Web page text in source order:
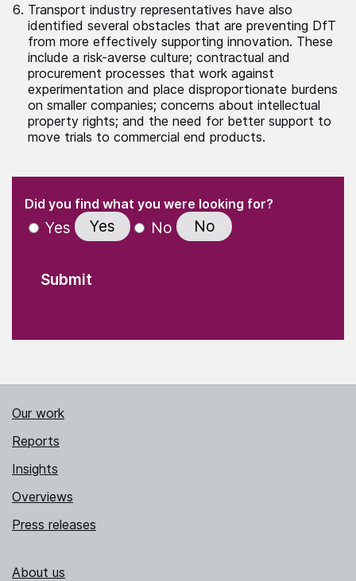
Transport industry representatives have also
identified several obstacles that are preventing DfT
from more effectively supporting innovation. These
include a risk-averse culture; contractual and
procurement processes that work against
experimentation and place disproportionate burdens
on smaller companies; concerns about intellectual
property rights; and the need for better support to
move trials to commercial end products.
" indicates required fields
Did you find what you were looking for?(Required)
Yes Yes No No
Our work
Reports
Insights
Overviews
Press releases
About us